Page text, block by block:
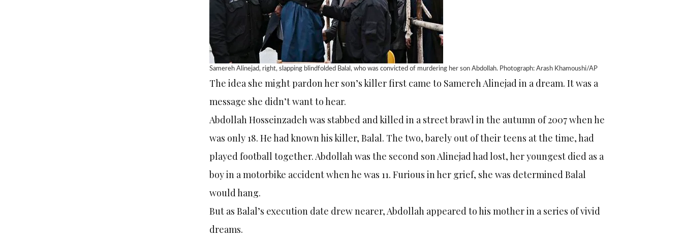
Samereh Alinejad, right, slapping blindfolded Balal, who was convicted of murdering her son Abdollah. Photograph: Arash Khamoushi/AP
The idea she might pardon her son’s killer first came to Samereh Alinejad in a dream. It was a
message she didn’t want to hear.
Abdollah Hosseinzadeh was stabbed and killed in a street brawl in the autumn of 2007 when he
was only 18. He had known his killer, Balal. The two, barely out of their teens at the time, had
played football together. Abdollah was the second son Alinejad had lost, her youngest died as a
boy in a motorbike accident when he was 11. Furious in her grief, she was determined Balal
would hang.
But as Balal’s execution date drew nearer, Abdollah appeared to his mother in a series of vivid
dreams.